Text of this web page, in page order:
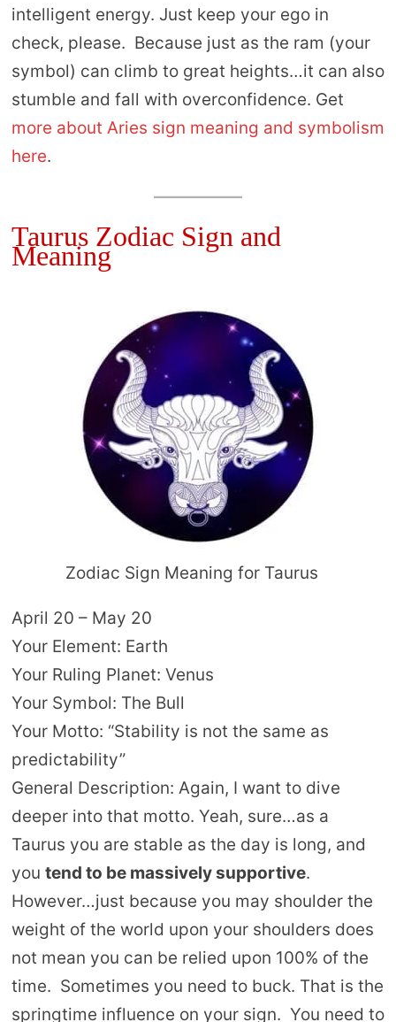
intelligent energy. Just keep your ego in
check, please. Because just as the ram (your
symbol) can climb to great heights…it can also
stumble and fall with overconfidence. Get
more about Aries sign meaning and symbolism
here.
Taurus Zodiac Sign and
Meaning
Zodiac Sign Meaning for Taurus
April 20 – May 20
Your Element: Earth
Your Ruling Planet: Venus
Your Symbol: The Bull
Your Motto: “Stability is not the same as
predictability”
General Description: Again, I want to dive
deeper into that motto. Yeah, sure…as a
Taurus you are stable as the day is long, and
you tend to be massively supportive.
However…just because you may shoulder the
weight of the world upon your shoulders does
not mean you can be relied upon 100% of the
time. Sometimes you need to buck. That is the
springtime influence on your sign. You need to